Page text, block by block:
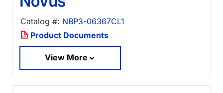
Catalog #: NBP3-06367CL1
Product Documents
View More